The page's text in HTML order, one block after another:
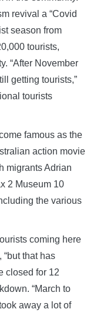
revival a “Covid
season from
tourists,
“After November
getting tourists,”
tourists
famous as the
action movie
migrants Adrian
2 Museum 10
the various
coming here
“but that has
closed for 12
“March to
away a lot of